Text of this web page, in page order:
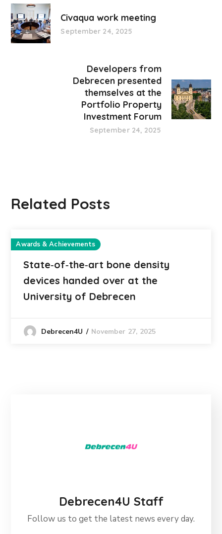
Civaqua work meeting
September 24, 2025
Developers from
Debrecen presented
themselves at the
Portfolio Property
Investment Forum
September 24, 2025
Related Posts
Awards & Achievements
State‑of‑the‑art bone density
devices handed over at the
University of Debrecen
Debrecen4U November 27, 2025
Debrecen4U Staff
Follow us to get the latest news every day.